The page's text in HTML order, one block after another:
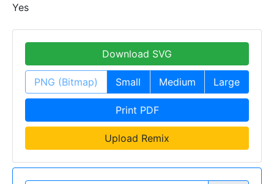
Yes
Download SVG
PNG (Bitmap) Small Medium Large
Print PDF
Upload Remix